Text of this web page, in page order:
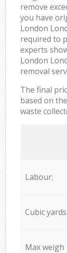
remove
you have
London
required to
experts
London
removal
The final
based on
waste
Labour:
Cubic yards
Max weigh